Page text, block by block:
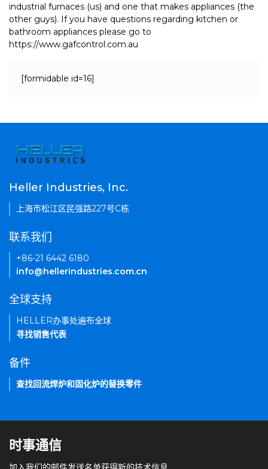
industrial furnaces (us) and one that makes appliances (the
other guys). If you have questions regarding kitchen or
bathroom appliances please go to
https://www.gafcontrol.com.au
[formidable id=16]
Heller Industries, Inc.
上海市松江区民强路227号C栋
联系我们
+86-21 6442 6180
info@hellerindustries.com.cn
全球支持
HELLER办事处遍布全球
寻找销售代表
备件
查找回流焊炉和固化炉的替换零件
时事通信